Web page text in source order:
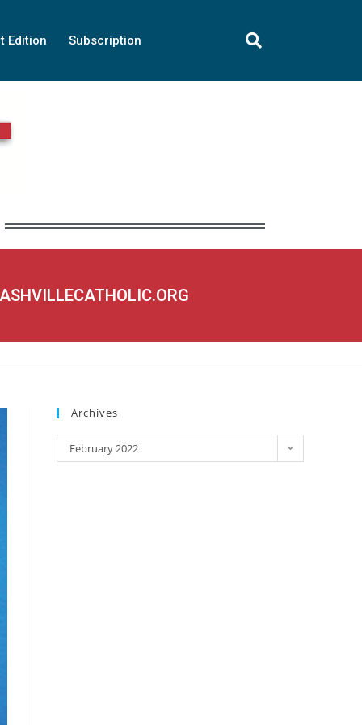
Edition Subscription
Archives
February 2022